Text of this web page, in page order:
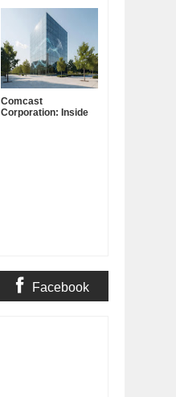
Comcast
Corporation: Inside
Facebook